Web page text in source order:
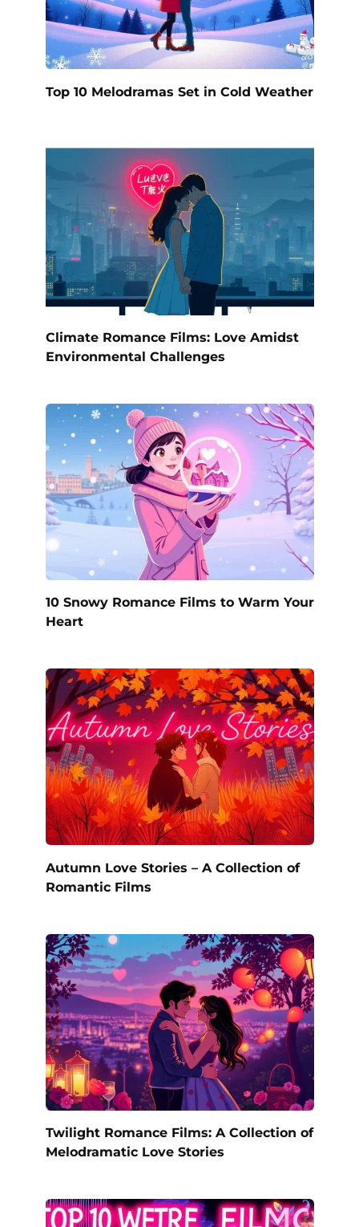
Top 10 Melodramas Set in Cold Weather
Climate Romance Films: Love Amidst
Environmental Challenges
10 Snowy Romance Films to Warm Your
Heart
Autumn Love Stories – A Collection of
Romantic Films
Twilight Romance Films: A Collection of
Melodramatic Love Stories